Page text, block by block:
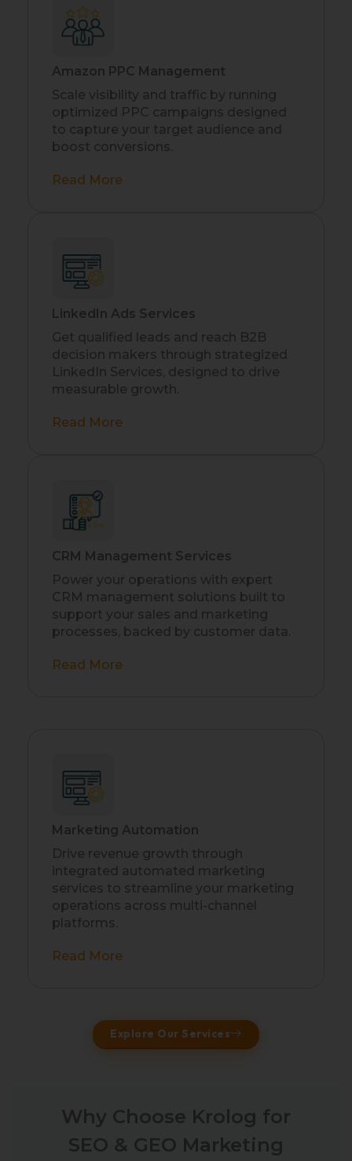
Amazon PPC Management
Scale visibility and traffic by running
optimized PPC campaigns designed
to capture your target audience and
boost conversions.
Read More
LinkedIn Ads Services
Get qualified leads and reach B2B
decision makers through strategized
LinkedIn Services, designed to drive
measurable growth.
Read More
CRM Management Services
Power your operations with expert
CRM management solutions built to
support your sales and marketing
processes, backed by customer data.
Read More
Marketing Automation
Drive revenue growth through
integrated automated marketing
services to streamline your marketing
operations across multi-channel
platforms.
Read More
Explore Our Services
Why Choose Krolog for
SEO & GEO Marketing